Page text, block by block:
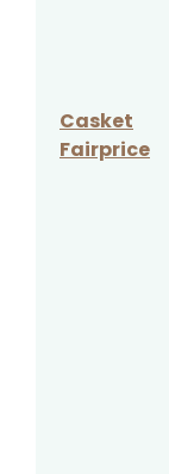
Casket
Fairprice